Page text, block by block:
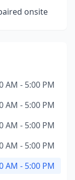
onsite
AM - 5:00 PM
AM - 5:00 PM
AM - 5:00 PM
AM - 5:00 PM
AM - 5:00 PM